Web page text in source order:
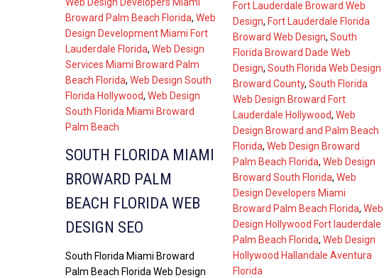
Broward Palm Beach Florida, Web
Design Development Miami Fort
Lauderdale Florida, Web Design
Services Miami Broward Palm
Beach Florida, Web Design South
Florida Hollywood, Web Design
South Florida Miami Broward
Palm Beach
SOUTH FLORIDA MIAMI
BROWARD PALM
BEACH FLORIDA WEB
DESIGN SEO
South Florida Miami Broward
Palm Beach Florida Web Design
Fort Lauderdale Broward Web
Design, Fort Lauderdale Florida
Broward Web Design, South
Florida Broward Dade Web
Design, South Florida Web Design
Broward County, South Florida
Web Design Broward Fort
Lauderdale Hollywood, Web
Design Broward and Palm Beach
Florida, Web Design Broward
Palm Beach Florida, Web Design
Broward South Florida, Web
Design Developers Miami
Broward Palm Beach Florida, Web
Design Hollywood Fort lauderdale
Palm Beach Florida, Web Design
Hollywood Hallandale Aventura
Florida